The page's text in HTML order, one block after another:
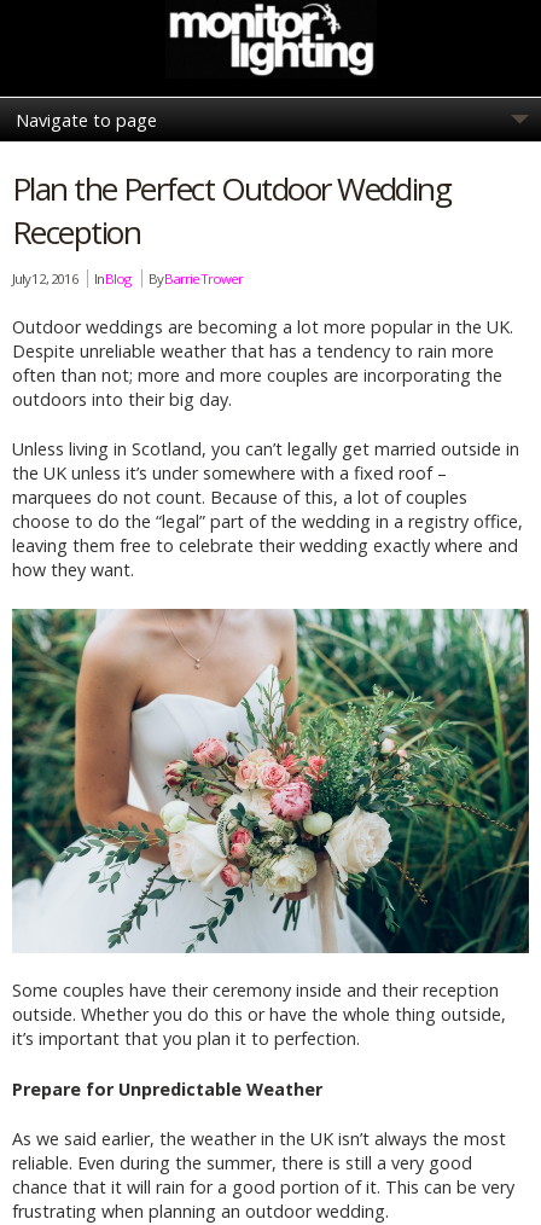
Plan the Perfect Outdoor Wedding
Reception
July 12, 2016 InBlog ByBarrie Trower
Outdoor weddings are becoming a lot more popular in the UK.
Despite unreliable weather that has a tendency to rain more
often than not; more and more couples are incorporating the
outdoors into their big day.
Unless living in Scotland, you can’t legally get married outside in
the UK unless it’s under somewhere with a fixed roof –
marquees do not count. Because of this, a lot of couples
choose to do the “legal” part of the wedding in a registry office,
leaving them free to celebrate their wedding exactly where and
how they want.
Some couples have their ceremony inside and their reception
outside. Whether you do this or have the whole thing outside,
it’s important that you plan it to perfection.
Prepare for Unpredictable Weather
As we said earlier, the weather in the UK isn’t always the most
reliable. Even during the summer, there is still a very good
chance that it will rain for a good portion of it. This can be very
frustrating when planning an outdoor wedding.